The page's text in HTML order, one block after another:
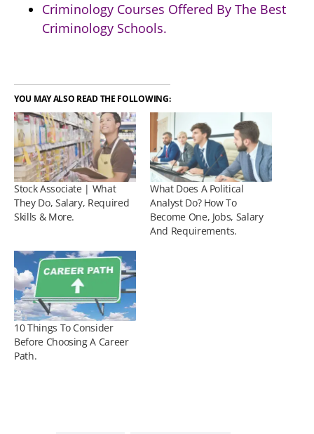
Criminology Courses Offered By The Best
Criminology Schools.
YOU MAY ALSO READ THE FOLLOWING:
Stock Associate | What
They Do, Salary, Required
Skills & More.
What Does A Political
Analyst Do? How To
Become One, Jobs, Salary
And Requirements.
10 Things To Consider
Before Choosing A Career
Path.